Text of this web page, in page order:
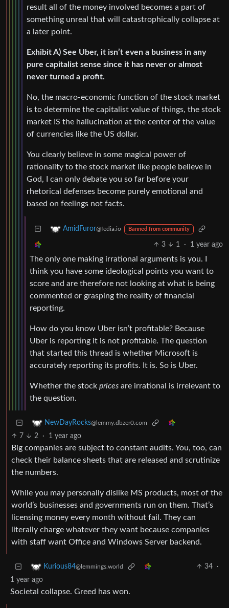
result all of the money involved becomes a part of
something unreal that will catastrophically collapse at
a later point.
Exhibit A) See Uber, it isn’t even a business in any
pure capitalist sense since it has never or almost
never turned a profit.
No, the macro-economic function of the stock market
is to determine the capitalist value of things, the stock
market IS the hallucination at the center of the value
of currencies like the US dollar.
You clearly believe in some magical power of
rationality to the stock market like people believe in
God, I can only debate you so far before your
rhetorical defenses become purely emotional and
based on feelings not facts.
AmidFuror@fedia.io Banned from community
3 1 · 1 year ago
The only one making irrational arguments is you. I
think you have some ideological points you want to
score and are therefore not looking at what is being
commented or grasping the reality of financial
reporting.
How do you know Uber isn’t profitable? Because
Uber is reporting it is not profitable. The question
that started this thread is whether Microsoft is
accurately reporting its profits. It is. So is Uber.
Whether the stock prices are irrational is irrelevant to
the question.
NewDayRocks@lemmy.dbzer0.com
7 2 · 1 year ago
Big companies are subject to constant audits. You, too, can
check their balance sheets that are released and scrutinize
the numbers.
While you may personally dislike MS products, most of the
world’s businesses and governments run on them. That’s
licensing money every month without fail. They can
literally charge whatever they want because companies
with staff want Office and Windows Server backend.
Kurious84@lemmings.world 34
·
1 year ago
Societal collapse. Greed has won.